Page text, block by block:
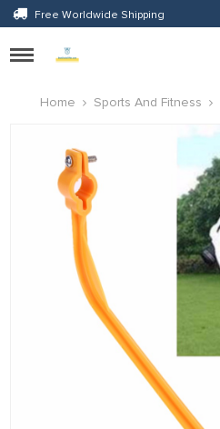
Free Worldwide Shipping
Toggle
Home
Sports And Fitness